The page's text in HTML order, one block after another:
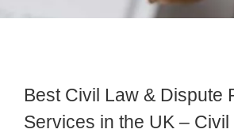
Best Civil Law & Dispute
Services in the UK – Civil